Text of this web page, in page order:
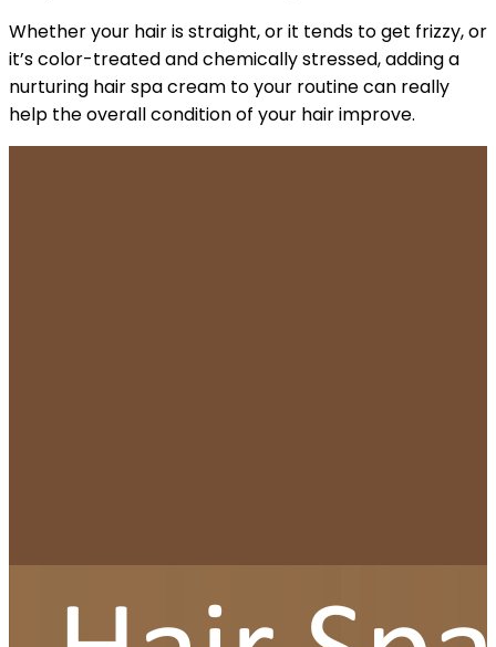
Whether your hair is straight, or it tends to get frizzy, or
it’s color-treated and chemically stressed, adding a
nurturing hair spa cream to your routine can really
help the overall condition of your hair improve.